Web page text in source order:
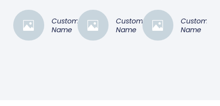
Customer
Name
Customer
Name
Customer
Name